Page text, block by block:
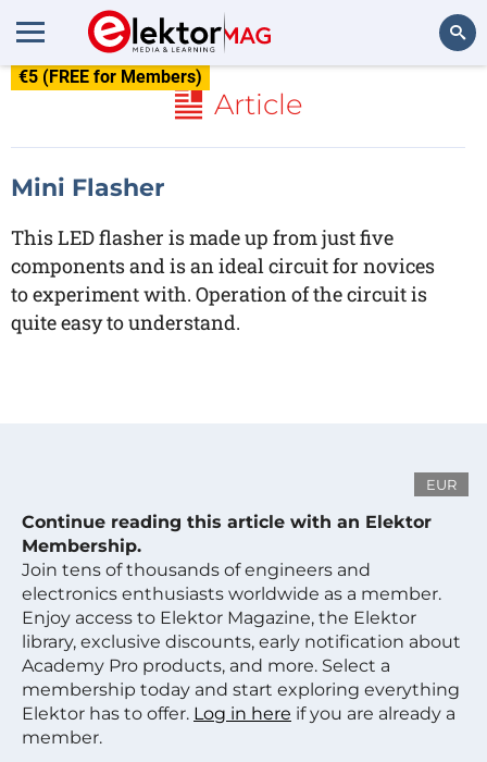
€5 (FREE for Members)
Article
Mini Flasher
This LED flasher is made up from just five
components and is an ideal circuit for novices
to experiment with. Operation of the circuit is
quite easy to understand.
EUR
Continue reading this article with an Elektor
Membership.
Join tens of thousands of engineers and
electronics enthusiasts worldwide as a member.
Enjoy access to Elektor Magazine, the Elektor
library, exclusive discounts, early notification about
Academy Pro products, and more. Select a
membership today and start exploring everything
Elektor has to offer. Log in here if you are already a
member.